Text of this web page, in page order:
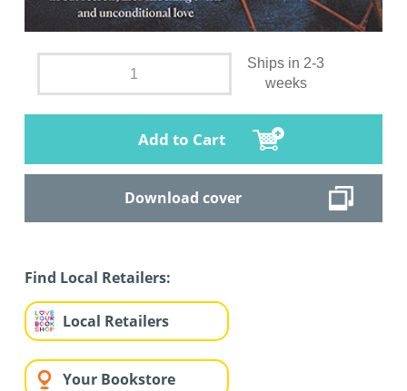
Ships in 2-3
weeks
Add to Cart
Download cover
Find Local Retailers:
Local Retailers
Your Bookstore